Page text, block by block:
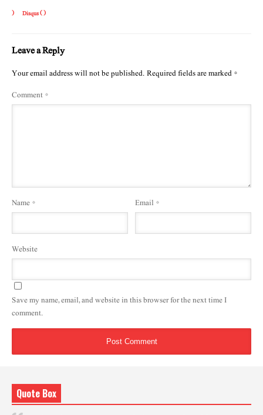
) Disqus ()
Leave a Reply
Your email address will not be published.Required fields are marked*
Comment*
Name* Email *
Website
Save my name, email, and website in this browser for the next time I
comment.
Quote Box